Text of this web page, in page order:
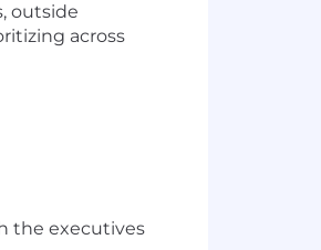
outside
across
the executives